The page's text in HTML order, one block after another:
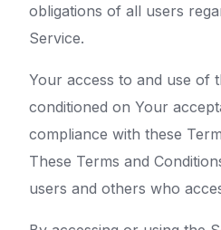
obligations of all users
Service.
Your access to and use of
conditioned on Your
compliance with these
These Terms and
users and others who